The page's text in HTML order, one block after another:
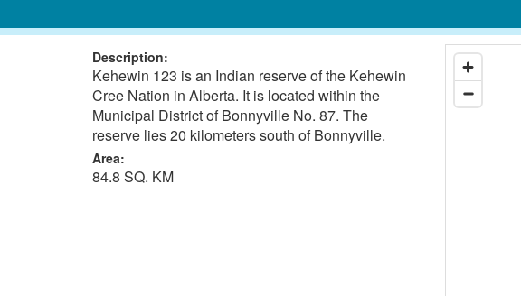
Description:
Kehewin 123 is an Indian reserve of the Kehewin
Cree Nation in Alberta. It is located within the
Municipal District of Bonnyville No. 87. The
reserve lies 20 kilometers south of Bonnyville.
Area:
84.8 SQ. KM